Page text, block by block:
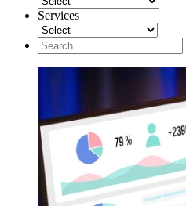
Services